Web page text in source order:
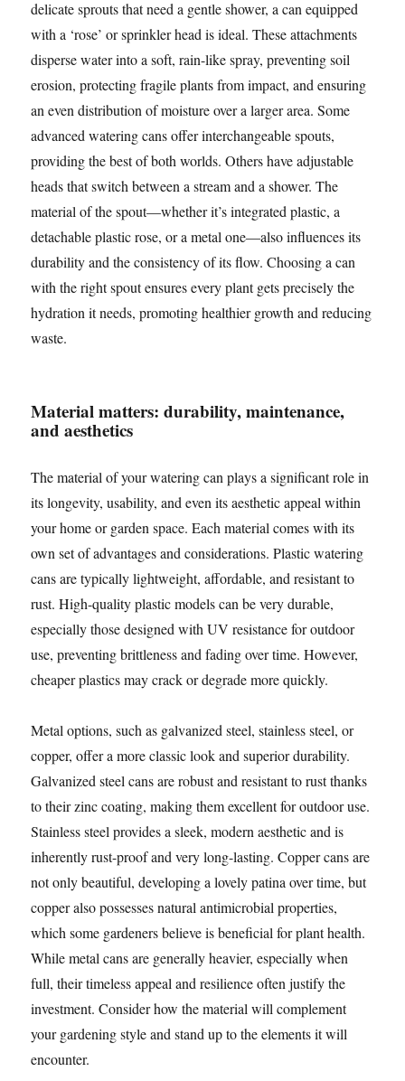
delicate sprouts that need a gentle shower, a can equipped
with a ‘rose’ or sprinkler head is ideal. These attachments
disperse water into a soft, rain-like spray, preventing soil
erosion, protecting fragile plants from impact, and ensuring
an even distribution of moisture over a larger area. Some
advanced watering cans offer interchangeable spouts,
providing the best of both worlds. Others have adjustable
heads that switch between a stream and a shower. The
material of the spout—whether it’s integrated plastic, a
detachable plastic rose, or a metal one—also influences its
durability and the consistency of its flow. Choosing a can
with the right spout ensures every plant gets precisely the
hydration it needs, promoting healthier growth and reducing
waste.
Material matters: durability, maintenance,
and aesthetics
The material of your watering can plays a significant role in
its longevity, usability, and even its aesthetic appeal within
your home or garden space. Each material comes with its
own set of advantages and considerations. Plastic watering
cans are typically lightweight, affordable, and resistant to
rust. High-quality plastic models can be very durable,
especially those designed with UV resistance for outdoor
use, preventing brittleness and fading over time. However,
cheaper plastics may crack or degrade more quickly.
Metal options, such as galvanized steel, stainless steel, or
copper, offer a more classic look and superior durability.
Galvanized steel cans are robust and resistant to rust thanks
to their zinc coating, making them excellent for outdoor use.
Stainless steel provides a sleek, modern aesthetic and is
inherently rust-proof and very long-lasting. Copper cans are
not only beautiful, developing a lovely patina over time, but
copper also possesses natural antimicrobial properties,
which some gardeners believe is beneficial for plant health.
While metal cans are generally heavier, especially when
full, their timeless appeal and resilience often justify the
investment. Consider how the material will complement
your gardening style and stand up to the elements it will
encounter.